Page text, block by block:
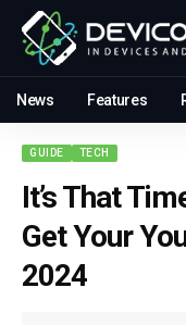
News Features
GUIDE TECH
It’s That
Get Your
2024